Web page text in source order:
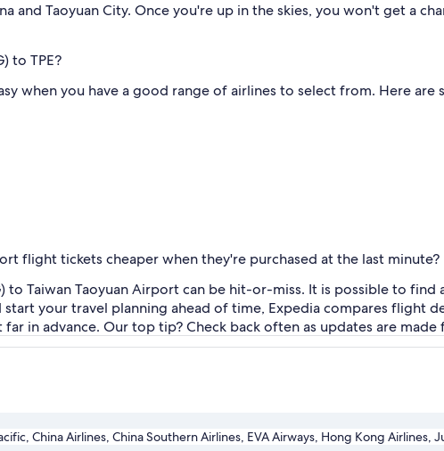
and Taoyuan City. Once you're up in the skies, you won't get a
to TPE?
when you have a good range of airlines to select from. Here are
flight tickets cheaper when they're purchased at the last minute?
Taiwan Taoyuan Airport can be hit-or-miss. It is possible to find
your travel planning ahead of time, Expedia compares flight
in advance. Our top tip? Check back often as updates are made
China Airlines, China Southern Airlines, EVA Airways, Hong Kong Airlines,